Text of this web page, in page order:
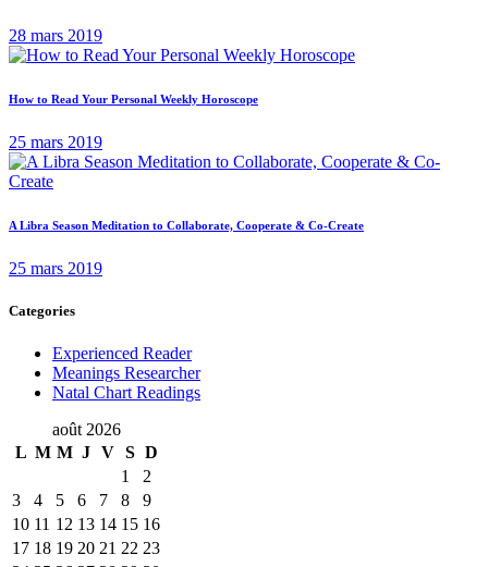
28 mars 2019
How to Read Your Personal Weekly Horoscope
25 mars 2019
A Libra Season Meditation to Collaborate, Cooperate & Co-Create
25 mars 2019
Categories
Experienced Reader
Meanings Researcher
Natal Chart Readings
août 2026
L M M J V S D
1
2
3
4 5 6 7 8
9
10 11 12 13 14 15 16
17 18 19 20 21 22 23